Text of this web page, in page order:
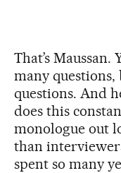
That’s Maussan.
many questions,
questions. And
does this
monologue out
than
spent so many